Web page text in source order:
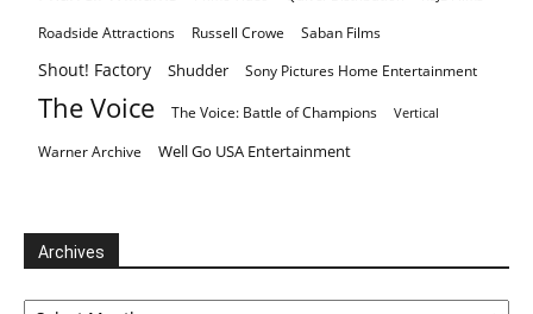
Roadside Attractions Russell Crowe Saban Films
Shout! Factory Shudder Sony Pictures Home Entertainment
The Voice The Voice: Battle of Champions Vertical
Warner Archive Well Go USA Entertainment
Archives
Archives